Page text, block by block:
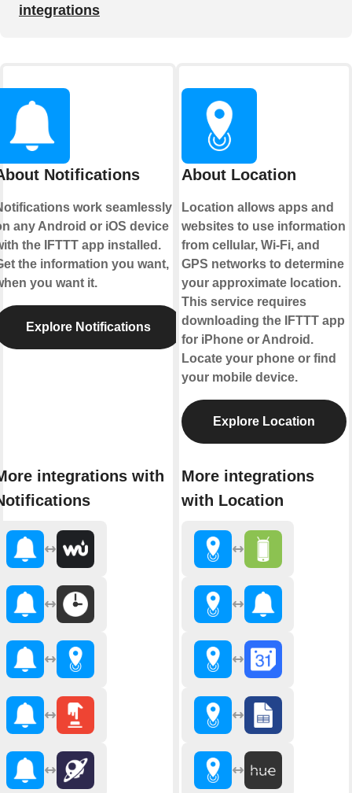
integrations
Notifications
work seamlessly
any Android or iOS device
the IFTTT app installed.
the information you want,
you want it.
Explore Notifications
integrations with
About Location
Location allows apps and
websites to use information
from cellular, Wi-Fi, and
GPS networks to determine
your approximate location.
This service requires
downloading the IFTTT app
for iPhone or Android.
Locate your phone or find
your mobile device.
Explore Location
More integrations
with Location